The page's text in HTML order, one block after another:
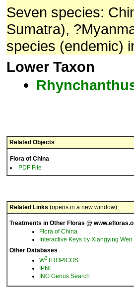
Seven species:
Sumatra),
species (endemic)
Lower Taxon
Related Objects
Flora of China
PDF File
Related Links (opens in a new window)
Treatments in Other Floras @
Flora of China
Interactive Keys by Xiangying Wen
Other Databases
W3TROPICOS
IPNI
ING Genus Search